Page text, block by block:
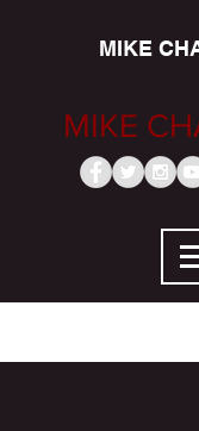
MIKE
MIKE